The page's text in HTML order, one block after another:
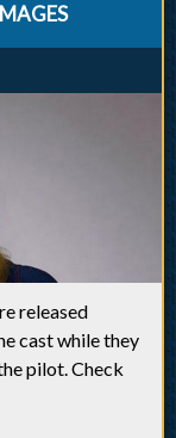
released
cast while they
pilot. Check